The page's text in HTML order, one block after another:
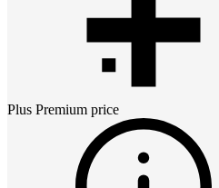
Plus Premium price